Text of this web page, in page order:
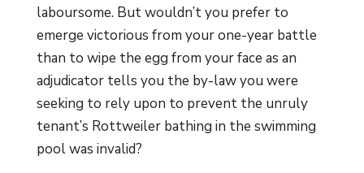
laboursome. But wouldn’t you prefer to
emerge victorious from your one-year battle
than to wipe the egg from your face as an
adjudicator tells you the by-law you were
seeking to rely upon to prevent the unruly
tenant’s Rottweiler bathing in the swimming
pool was invalid?